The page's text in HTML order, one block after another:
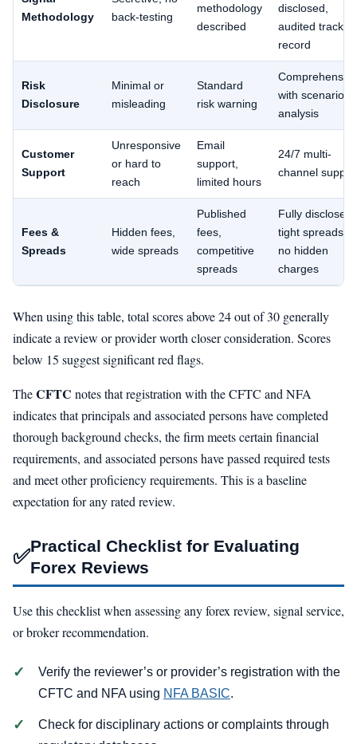
Methodology
back-testing
methodology
described
disclosed,
audited track
record
Risk
Disclosure
Minimal or
misleading
Standard
risk warning
with scenario
analysis
Customer
Support
Unresponsive
or hard to
reach
Email
support,
limited hours
24/7 multi-
channel
Fees &
Spreads
Hidden fees,
wide spreads
Published
fees,
competitive
spreads
Fully disclosed,
tight spreads,
no hidden
charges
When using this table, total scores above 24 out of 30 generally
indicate a review or provider worth closer consideration. Scores
below 15 suggest significant red flags.
TheCFTC notes that registration with the CFTC and NFA
indicates that principals and associated persons have completed
thorough background checks, the firm meets certain financial
requirements, and associated persons have passed required tests
and meet other proficiency requirements. This is a baseline
expectation for any rated review.
✅Practical Checklist for Evaluating
Forex Reviews
Use this checklist when assessing any forex review, signal service,
or broker recommendation.
Verify the reviewer’s or provider’s registration with the
CFTC and NFA using NFA BASIC.
Check for disciplinary actions or complaints through